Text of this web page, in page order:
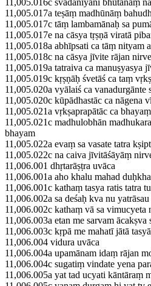
11,005.016c svādanīyāni bhūtānāṃ
11,005.017a teṣāṃ madhūnāṃ
11,005.017c tāṃ lambamānaḥ sa
11,005.017e na cāsya tṛṣṇā viratā
11,005.018a abhīpsati ca tāṃ nityam
11,005.018c na cāsya jīvite rājan
11,005.019a tatraiva ca manuṣyasya
11,005.019c kṛṣṇāḥ śvetāś ca taṃ
11,005.020a vyālaiś ca vanadurgānte
11,005.020c kūpādhastāc ca nāgena
11,005.021a vṛkṣaprapātāc ca
11,005.021c madhulobhān
bhayam
11,005.022a evaṃ sa vasate tatra
11,005.022c na caiva jīvitāśāyāṃ
11,006.001 dhṛtarāṣṭra uvāca
11,006.001a aho khalu mahad
11,006.001c kathaṃ tasya ratis tatra
11,006.002a sa deśaḥ kva nu
11,006.002c kathaṃ vā sa vimucyeta
11,006.003a etan me sarvam ācakṣva
11,006.003c kṛpā me mahatī jātā
11,006.004 vidura uvāca
11,006.004a upamānam idaṃ rājan
11,006.004c sugatiṃ vindate yena
11,006.005a yat tad ucyati kāntāraṃ